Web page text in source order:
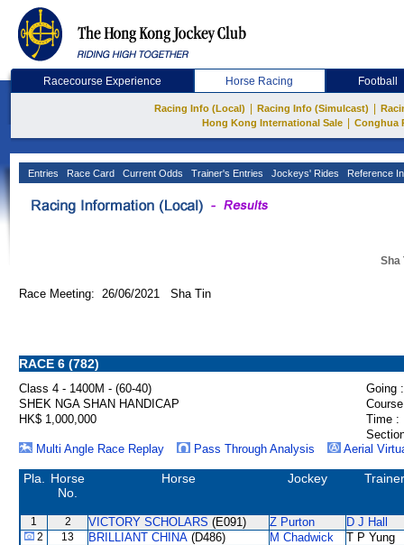
Racecourse Experience Horse Racing Football
Racing Info (Local) Racing Info (Simulcast)
Hong Kong International Sale
Conghua
Entries Race Card Current Odds Trainer's Entries Jockeys' Rides Reference
Sha
Race Meeting: 26/06/2021 Sha Tin
RACE 6 (782)
Class 4 - 1400M - (60-40)
Going :
SHEK NGA SHAN HANDICAP
HK$ 1,000,000
Time :
Multi Angle Race Replay
Pass Through Analysis Aerial
Pla.
Horse
No.
Horse Jockey Trainer
1 2 VICTORY SCHOLARS (E091) Z Purton D J Hall
2 13 BRILLIANT CHINA (D486) M Chadwick T P Yung